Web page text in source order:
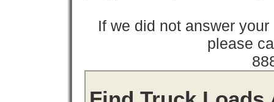
If we did not answer
please